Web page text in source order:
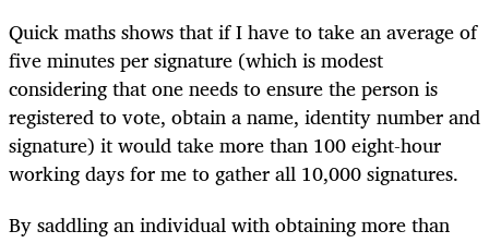
Quick maths shows that if I have to take an average of
five minutes per signature (which is modest
considering that one needs to ensure the person is
registered to vote, obtain a name, identity number and
signature) it would take more than 100 eight-hour
working days for me to gather all 10,000 signatures.
By saddling an individual with obtaining more than